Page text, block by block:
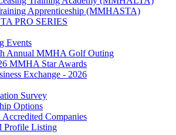
Apprenticeship (MMHASTA)
PRO SERIES
Events
Annual MMHA Golf Outing
MMHA Star Awards
Exchange - 2026
Survey
Options
Companies
Profile Listing